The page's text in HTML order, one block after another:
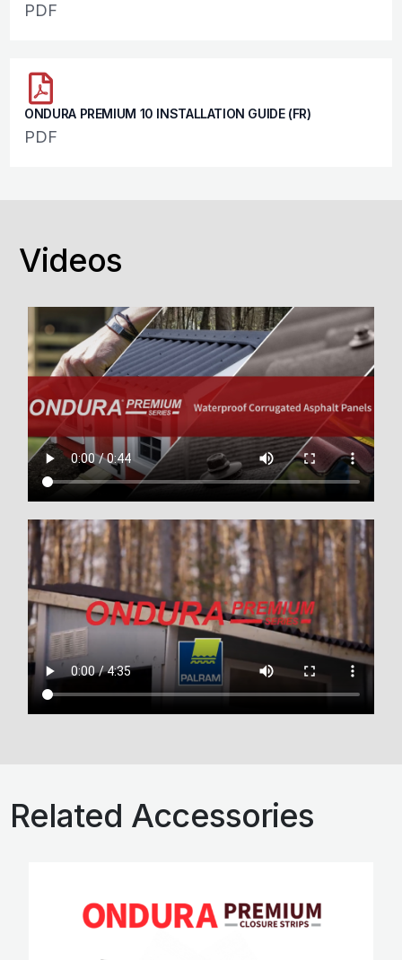
PDF
ONDURA PREMIUM 10 INSTALLATION GUIDE (FR)
PDF
Videos
Related Accessories